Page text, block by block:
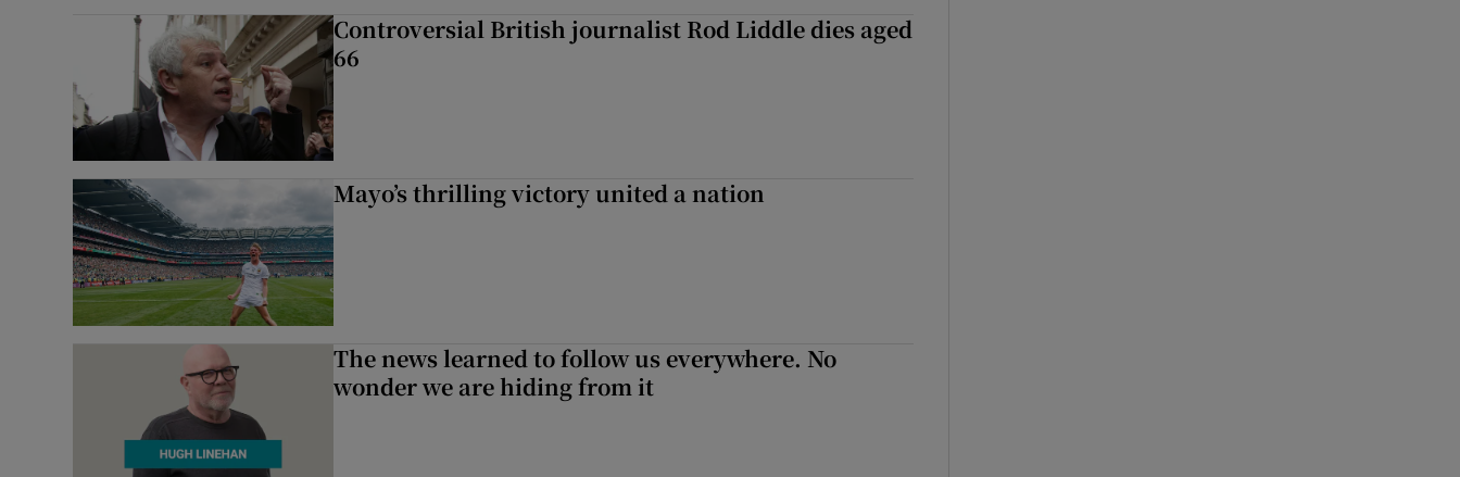
Controversial British journalist Rod Liddle dies aged
66
Mayo’s thrilling victory united a nation
The news learned to follow us everywhere. No
wonder we are hiding from it